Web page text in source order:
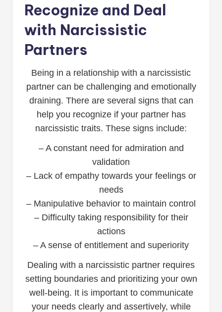
Recognize and Deal
with Narcissistic
Partners
Being in a relationship with a narcissistic
partner can be challenging and emotionally
draining. There are several signs that can
help you recognize if your partner has
narcissistic traits. These signs include:
– A constant need for admiration and
validation
– Lack of empathy towards your feelings or
needs
– Manipulative behavior to maintain control
– Difficulty taking responsibility for their
actions
– A sense of entitlement and superiority
Dealing with a narcissistic partner requires
setting boundaries and prioritizing your own
well-being. It is important to communicate
your needs clearly and assertively, while